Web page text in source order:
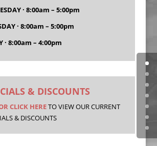
· 8:00am – 5:00pm
· 8:00am – 5:00pm
· 8:00am – 4:00pm
& DISCOUNTS
CLICK HERETO VIEW OUR CURRENT
& DISCOUNTS